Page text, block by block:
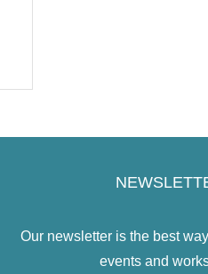
Our newsletter is the best
events and